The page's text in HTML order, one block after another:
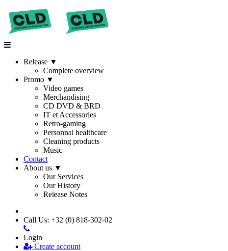
Release ▼
Complete overview
Promo ▼
Video games
Merchandising
CD DVD & BRD
IT et Accessories
Retro-gaming
Personnal healthcare
Cleaning products
Music
Contact
About us ▼
Our Services
Our History
Release Notes
Call Us: +32 (0) 818-302-02
Login
Create account